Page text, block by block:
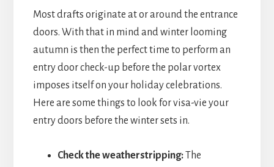
Most drafts originate at or around the entrance
doors. With that in mind and winter looming
autumn is then the perfect time to perform an
entry door check-up before the polar vortex
imposes itself on your holiday celebrations.
Here are some things to look for visa-vie your
entry doors before the winter sets in.
Check the weatherstripping:The